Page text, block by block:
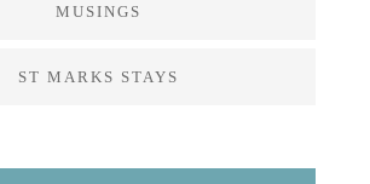
MUSINGS
ST MARKS STAYS